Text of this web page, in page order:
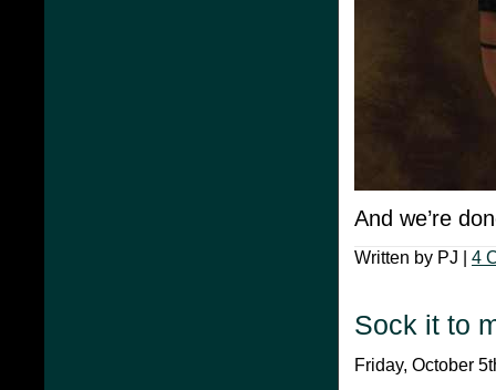
And we’re
Written by PJ | 4
Sock it to
Friday, October